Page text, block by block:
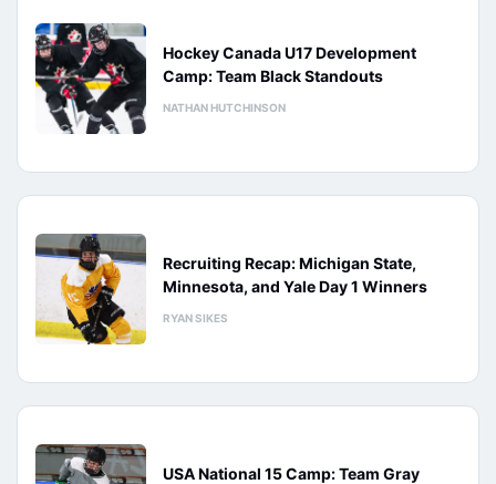
Hockey Canada U17 Development
Camp: Team Black Standouts
NATHAN HUTCHINSON
Recruiting Recap: Michigan State,
Minnesota, and Yale Day 1 Winners
RYAN SIKES
USA National 15 Camp: Team Gray